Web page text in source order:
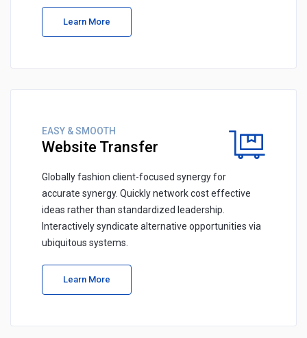
Learn More
EASY & SMOOTH
Website Transfer
Globally fashion client-focused synergy for
accurate synergy. Quickly network cost effective
ideas rather than standardized leadership.
Interactively syndicate alternative opportunities via
ubiquitous systems.
Learn More